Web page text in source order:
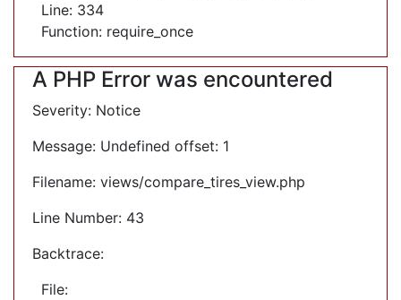
Line: 334
Function: require_once
A PHP Error was encountered
Severity: Notice
Message: Undefined offset: 1
Filename: views/compare_tires_view.php
Line Number: 43
Backtrace:
File: